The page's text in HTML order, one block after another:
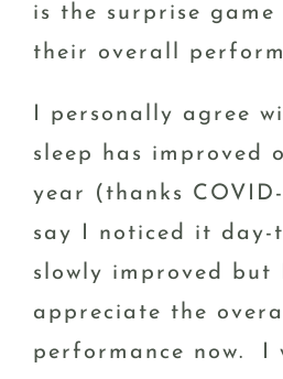
is the surprise game
their overall
I personally agree
sleep has improved
year (thanks COVID-
say I noticed it day-
slowly improved
appreciate the
performance now. I